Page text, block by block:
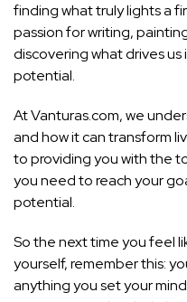
finding what truly lights a
passion for writing,
discovering what drives us
potential.
At Vanturas.com, we
and how it can transform
to providing you with the
you need toreach your
potential.
So the next time you feel
yourself, remember this:
anything you set your